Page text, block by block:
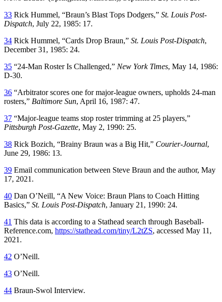
33 Rick Hummel, “Braun’s Blast Tops Dodgers,” St. Louis Post-
Dispatch, July 22, 1985: 17.
34 Rick Hummel, “Cards Drop Braun,” St. Louis Post-Dispatch,
December 31, 1985: 24.
35 “24-Man Roster Is Challenged,” New York Times, May 14, 1986:
D-30.
36 “Arbitrator scores one for major-league owners, upholds 24-man
rosters,” Baltimore Sun, April 16, 1987: 47.
37 “Major-league teams stop roster trimming at 25 players,”
Pittsburgh Post-Gazette, May 2, 1990: 25.
38 Rick Bozich, “Brainy Braun was a Big Hit,” Courier-Journal,
June 29, 1986: 13.
39 Email communication between Steve Braun and the author, May
17, 2021.
40 Dan O’Neill, “A New Voice: Braun Plans to Coach Hitting
Basics,” St. Louis Post-Dispatch, January 21, 1990: 24.
41 This data is according to a Stathead search through Baseball-
Reference.com, https://stathead.com/tiny/L2tZS, accessed May 11,
2021.
42 O’Neill.
43 O’Neill.
44 Braun-Swol Interview.